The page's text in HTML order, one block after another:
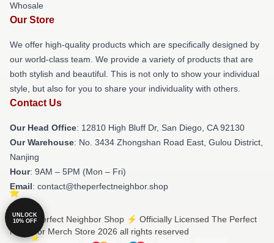
Whosale
Our Store
We offer high-quality products which are specifically designed by
our world-class team. We provide a variety of products that are
both stylish and beautiful. This is not only to show your individual
style, but also for you to share your individuality with others.
Contact Us
Our Head Office: 12810 High Bluff Dr, San Diego, CA 92130
Our Warehouse: No. 3434 Zhongshan Road East, Gulou District,
Nanjing
Hour: 9AM – 5PM (Mon – Fri)
Email: contact@theperfectneighbor.shop
© The Perfect Neighbor Shop ⚡️ Officially Licensed The Perfect
Neighbor Merch Store 2026 all rights reserved
UNLOCK
10% OFF